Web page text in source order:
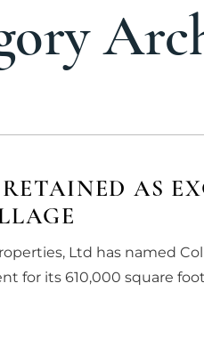
AS
Ltd has named
for its 610,000 square